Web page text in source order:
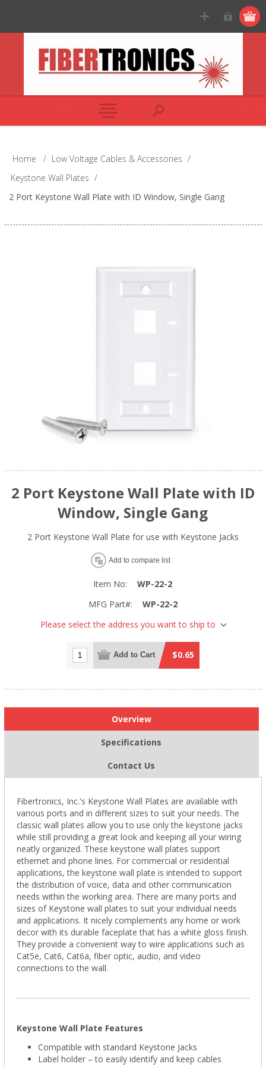
Home / Low Voltage Cables & Accessories /
Keystone Wall Plates /
2 Port Keystone Wall Plate with ID Window, Single Gang
2 Port Keystone Wall Plate with ID
Window, Single Gang
2 Port Keystone Wall Plate for use with Keystone Jacks
Add to compare list
Item No:
WP-22-2
MFG Part#:
WP-22-2
Please select the address you want to ship to
Add to Cart $0.65
Overview
Specifications
Contact Us
Fibertronics, Inc.'s Keystone Wall Plates are available with
various ports and in different sizes to suit your needs. The
classic wall plates allow you to use only the keystone jacks
while still providing a great look and keeping all your wiring
neatly organized. These keystone wall plates support
ethernet and phone lines. For commercial or residential
applications, the keystone wall plate is intended to support
the distribution of voice, data and other communication
needs within the working area. There are many ports and
sizes of Keystone wall plates to suit your individual needs
and applications. It nicely complements any home or work
decor with its durable faceplate that has a white gloss finish.
They provide a convenient way to wire applications such as
Cat5e, Cat6, Cat6a, fiber optic, audio, and video
connections to the wall.
Keystone Wall Plate Features
Compatible with standard Keystone Jacks
Label holder – to easily identify and keep cables